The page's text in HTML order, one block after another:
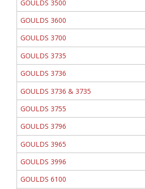
GOULDS 3500
GOULDS 3600
GOULDS 3700
GOULDS 3735
GOULDS 3736
GOULDS 3736 & 3735
GOULDS 3755
GOULDS 3796
GOULDS 3965
GOULDS 3996
GOULDS 6100